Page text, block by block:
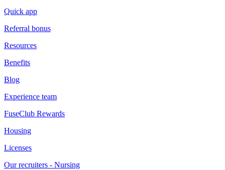
Quick app
Referral bonus
Resources
Benefits
Blog
Experience team
FuseClub Rewards
Housing
Licenses
Our recruiters - Nursing